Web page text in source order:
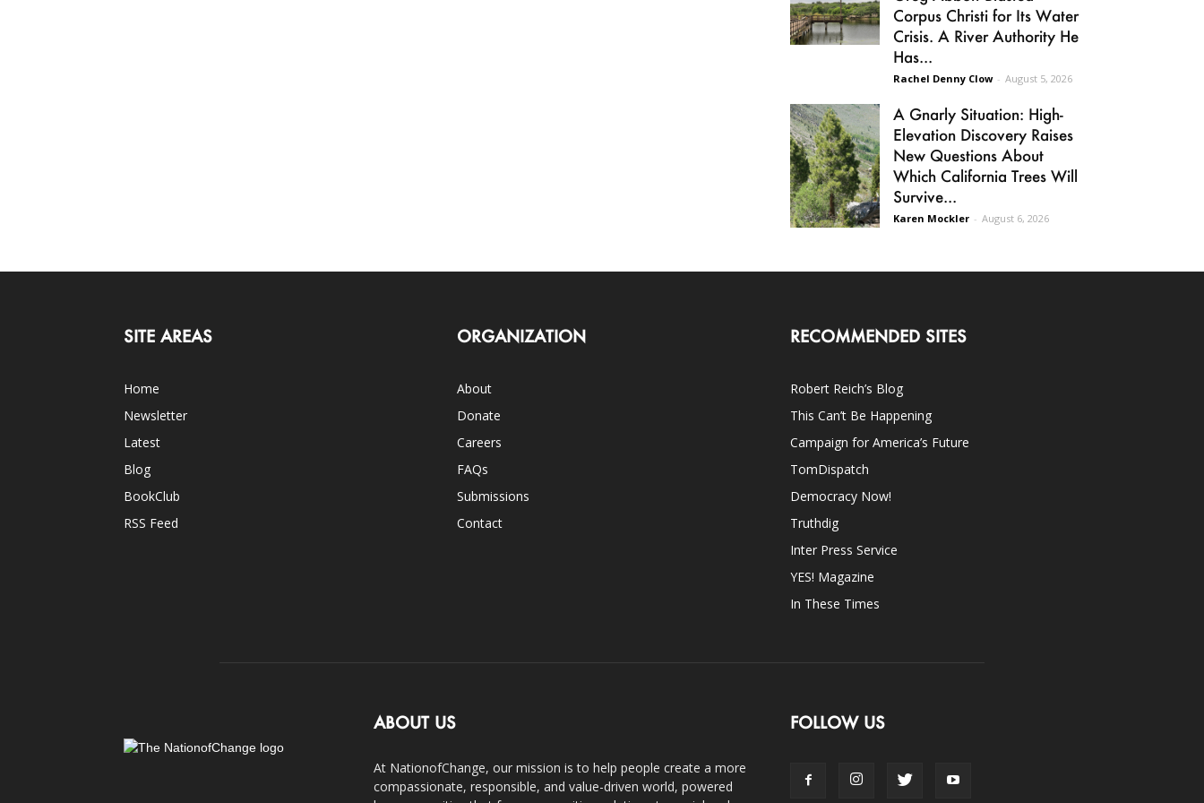
Corpus Christi for Its Water
Crisis. A River Authority He
Has...
Rachel Denny Clow - August 5, 2026
A Gnarly Situation: High-
Elevation Discovery Raises
New Questions About
Which California Trees Will
Survive...
Karen Mockler - August 6, 2026
SITE AREAS
Home
Newsletter
Latest
Blog
BookClub
RSS Feed
ORGANIZATION
About
Donate
Careers
FAQs
Submissions
Contact
RECOMMENDED SITES
Robert Reich’s Blog
This Can’t Be Happening
Campaign for America’s Future
TomDispatch
Democracy Now!
Truthdig
Inter Press Service
YES! Magazine
In These Times
ABOUT US
At NationofChange, our mission is to help people create a more
compassionate, responsible, and value-driven world, powered
FOLLOW US